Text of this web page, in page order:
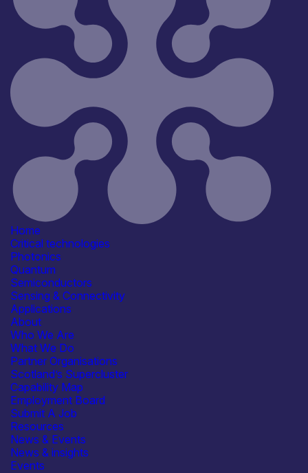
Home
Critical technologies
Photonics
Quantum
Semiconductors
Sensing & Connectivity
Applications
About
Who We Are
What We Do
Partner Organisations
Scotland’s Supercluster
Capability Map
Employment Board
Submit A Job
Resources
News & Events
News & insights
Events
Industry